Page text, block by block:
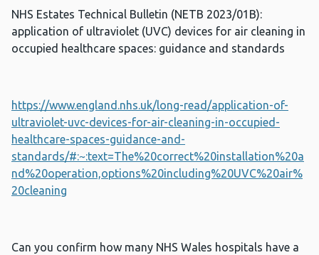
NHS Estates Technical Bulletin (NETB 2023/01B):
application of ultraviolet (UVC) devices for air cleaning in
occupied healthcare spaces: guidance and standards
https://www.england.nhs.uk/long-read/application-of-
ultraviolet-uvc-devices-for-air-cleaning-in-occupied-
healthcare-spaces-guidance-and-
standards/#:~:text=The%20correct%20installation%20a
nd%20operation,options%20including%20UVC%20air%
20cleaning
Can you confirm how many NHS Wales hospitals have a